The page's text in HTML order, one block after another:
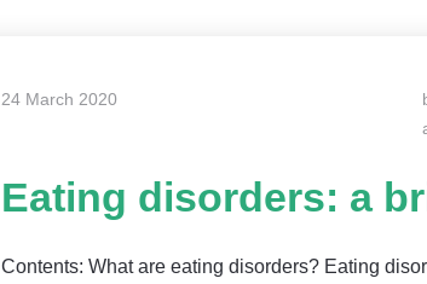
24 March 2020
Eating disorders: a
Contents: What are eating disorders? Eating